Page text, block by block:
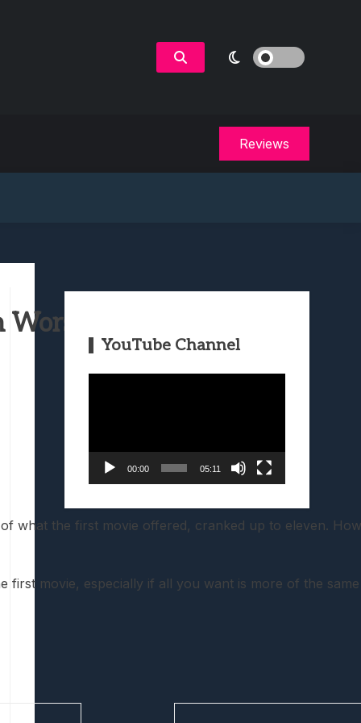
Reviews
to Best
what the first movie offered, cranked up to eleven.
movie, especially if all you want is more of the
YouTube Channel
00:00 05:11